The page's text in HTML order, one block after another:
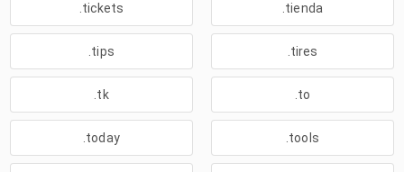
.tickets .tienda
.tips .tires
.tk .to
.today .tools